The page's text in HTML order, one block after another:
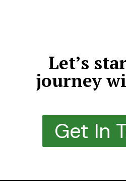
Let’s
journey
Get In